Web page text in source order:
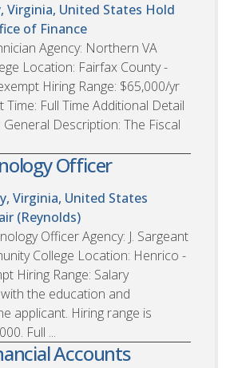
Virginia, United States Hold
of Finance
Agency: Northern VA
Location: Fairfax County -
Hiring Range: $65,000/yr
Time: Full Time Additional Detail
General Description: The Fiscal
Officer
Virginia, United States
(Reynolds)
Officer Agency: J. Sargeant
College Location: Henrico -
Hiring Range: Salary
the education and
applicant. Hiring range is
Full ...
Accounts